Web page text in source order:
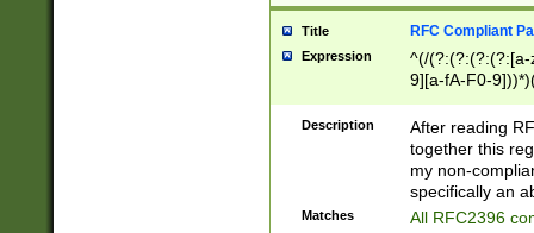
Title RFC Compliant
Expression
^(/(?:(?:(?:(?:[a-
9][a-fA-F0-
(?:%[a-fA-F0-
zA-Z0-9\\-
9]))*))*))*))$
Description
After reading
together this
my non-
specifically an
Matches All RFC2396